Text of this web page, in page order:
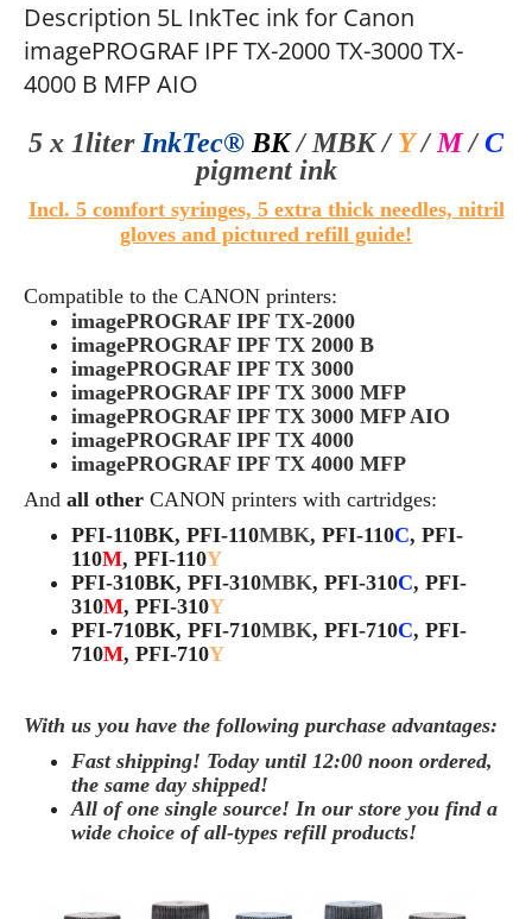
Description 5L InkTec ink for Canon
imagePROGRAF IPF TX-2000 TX-3000 TX-
4000 B MFP AIO
5 x 1liter InkTec® BK/ MBK/Y/M/C
pigment ink
Incl. 5 comfort syringes, 5 extra thick needles, nitril
gloves and pictured refill guide!
Compatible to the CANON printers:
imagePROGRAF IPF TX-2000
imagePROGRAF IPF TX 2000 B
imagePROGRAF IPF TX 3000
imagePROGRAF IPF TX 3000 MFP
imagePROGRAF IPF TX 3000 MFP AIO
imagePROGRAF IPF TX 4000
imagePROGRAF IPF TX 4000 MFP
And all other CANON printers with cartridges:
PFI-110BK, PFI-110MBK, PFI-110C, PFI-
110M, PFI-110Y
PFI-310BK, PFI-310MBK, PFI-310C, PFI-
310M, PFI-310Y
PFI-710BK, PFI-710MBK, PFI-710C, PFI-
710M, PFI-710Y
With us you have the following purchase advantages:
Fast shipping! Today until 12:00 noon ordered,
the same day shipped!
All of one single source! In our store you find a
wide choice of all-types refill products!